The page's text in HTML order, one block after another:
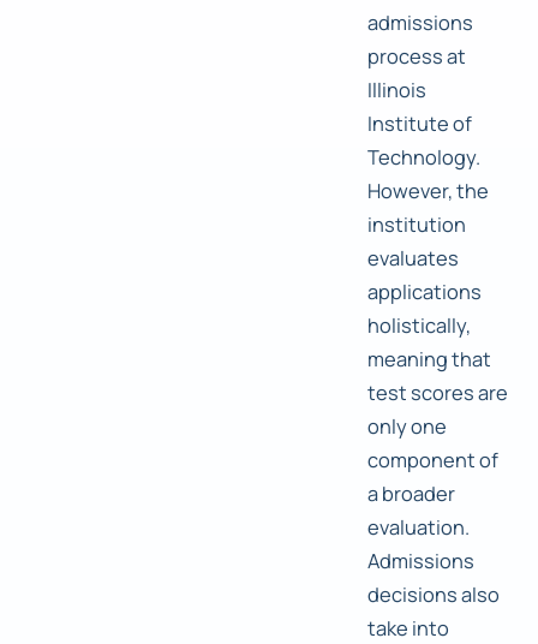
admissions
process at
Illinois
Institute of
Technology.
However, the
institution
evaluates
applications
holistically,
meaning that
test scores are
only one
component of
a broader
evaluation.
Admissions
decisions also
take into